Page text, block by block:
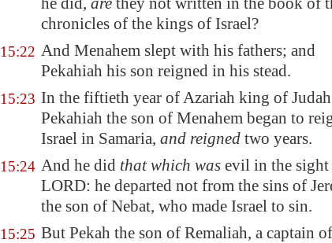
chronicles of the kings of Israel?
15:22 And Menahem slept with his fathers; and
Pekahiah his son reigned in his stead.
15:23 In the fiftieth year of Azariah king of Judah
Pekahiah the son of Menahem began to
Israel in Samaria, and reigned two years.
15:24 And he did that which was evil in the
LORD: he departed not from the sins of
the son of Nebat, who made Israel to sin.
15:25 But Pekah the son of Remaliah, a captain